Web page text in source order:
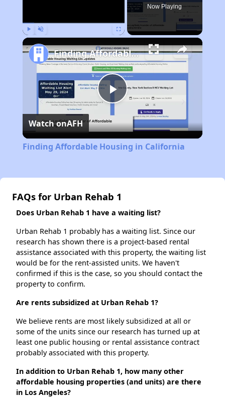
Now Playing
Play
Video
Finding Affordable Housing in California
Watch onAFH
Finding Affordable Housing in California
FAQs for Urban Rehab 1
Does Urban Rehab 1 have a waiting list?
Urban Rehab 1 probably has a waiting list. Since our
research has shown there is a project-based rental
assistance associated with this property, the waiting list
would be for the rent-assisted units. We haven't
confirmed if this is the case, so you should contact the
property to confirm.
Are rents subsidized at Urban Rehab 1?
We believe rents are most likely subsidized at all or
some of the units since our research has turned up at
least one public housing or rental assistance contract
probably associated with this property.
In addition to Urban Rehab 1, how many other
affordable housing properties (and units) are there
in Los Angeles?